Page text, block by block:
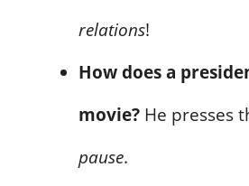
relations!
How does a
movie? He presses
pause.